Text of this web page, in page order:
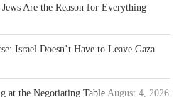
Are the Reason for Everything
Israel Doesn’t Have to Leave Gaza
at the Negotiating Table August 4, 2026